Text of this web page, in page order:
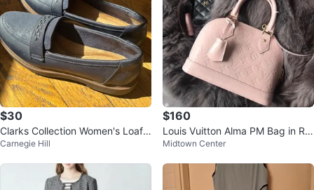
$30
Clarks Collection Women's Loafe
rs Size 7.5
Carnegie Hill
$160
Louis Vuitton Alma PM Bag in Ro
se Pink Vernis
Midtown Center